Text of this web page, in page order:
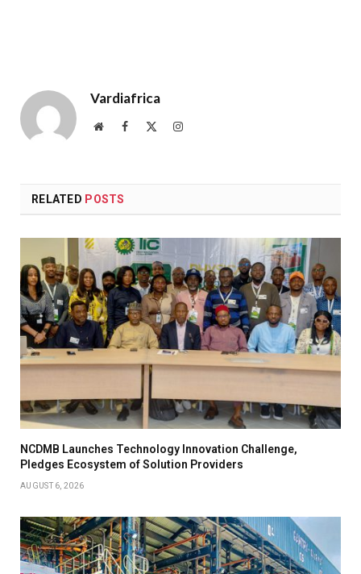
Vardiafrica
WebsiteFacebook Instagram
RELATED POSTS
NCDMB Launches Technology Innovation Challenge,
Pledges Ecosystem of Solution Providers
AUGUST 6, 2026